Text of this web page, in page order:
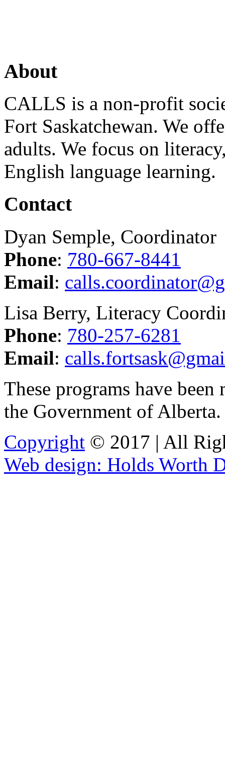
About
CALLS is a non-profit
Fort Saskatchewan. We
adults. We focus on
English language learning.
Contact
Dyan Semple, Coordinator
Phone: 780-667-8441
Email:
Lisa Berry, Literacy
Phone: 780-257-6281
Email:
These programs have
the Government of
Copyright © 2017 | All
Web design: Holds Worth